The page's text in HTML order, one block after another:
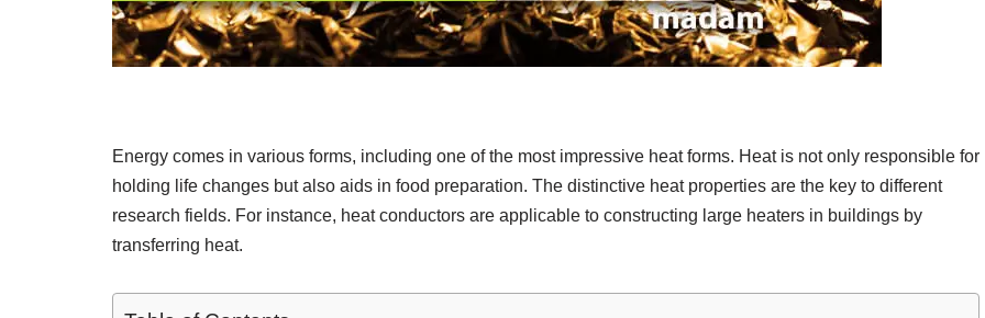
Energy comes in various forms, including one of the most impressive heat forms. Heat is not only responsible for
holding life changes but also aids in food preparation. The distinctive heat properties are the key to different
research fields. For instance, heat conductors are applicable to constructing large heaters in buildings by
transferring heat.